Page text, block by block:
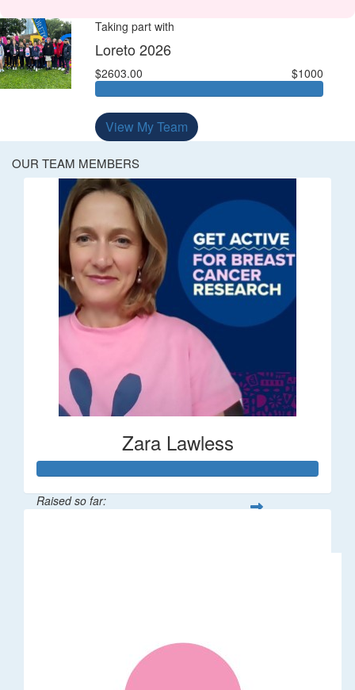
Taking part with
Loreto 2026
$2603.00 $1000
View My Team
OUR TEAM MEMBERS
Zara Lawless
Raised so far: